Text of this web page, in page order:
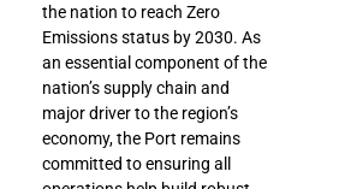
the nation to reach Zero
Emissions status by 2030. As
an essential component of the
nation’s supply chain and
major driver to the region’s
economy, the Port remains
committed to ensuring all